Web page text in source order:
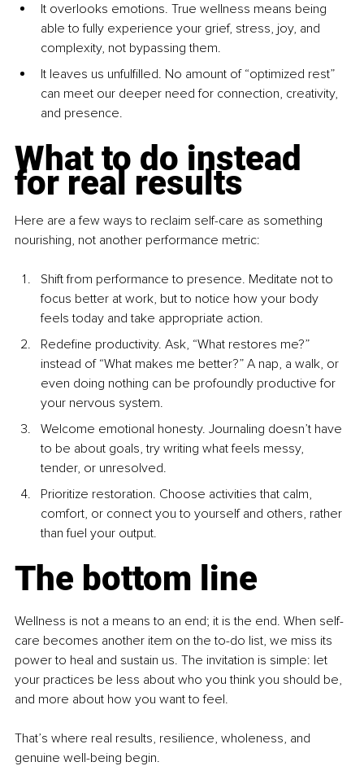
It overlooks emotions. True wellness means being
able to fully experience your grief, stress, joy, and
complexity, not bypassing them.
It leaves us unfulfilled. No amount of “optimized rest”
can meet our deeper need for connection, creativity,
and presence.
What to do instead
for real results
Here are a few ways to reclaim self-care as something
nourishing, not another performance metric:
Shift from performance to presence. Meditate not to
focus better at work, but to notice how your body
feels today and take appropriate action.
Redefine productivity. Ask, “What restores me?”
instead of “What makes me better?” A nap, a walk, or
even doing nothing can be profoundly productive for
your nervous system.
Welcome emotional honesty. Journaling doesn’t have
to be about goals, try writing what feels messy,
tender, or unresolved.
Prioritize restoration. Choose activities that calm,
comfort, or connect you to yourself and others, rather
than fuel your output.
The bottom line
Wellness is not a means to an end; it is the end. When self-
care becomes another item on the to-do list, we miss its
power to heal and sustain us. The invitation is simple: let
your practices be less about who you think you should be,
and more about how you want to feel.
That’s where real results, resilience, wholeness, and
genuine well-being begin.